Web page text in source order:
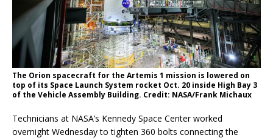
The Orion spacecraft for the Artemis 1 mission is lowered on
top of its Space Launch System rocket Oct. 20 inside High Bay 3
of the Vehicle Assembly Building. Credit: NASA/Frank Michaux
Technicians at NASA’s Kennedy Space Center worked
overnight Wednesday to tighten 360 bolts connecting the